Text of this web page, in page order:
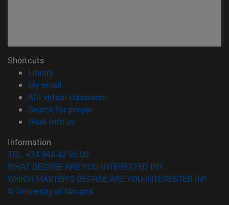
Shortcuts
Library(opens in new window)
My email
ADI virtual classroom
Search for people(opens in new window)
Work with us(opens in new window)
Information
TEL. +34 948 42 56 00
WHAT DEGREE ARE YOU INTERESTED IN?
WHICH MASTER'S DEGREE ARE YOU INTERESTED IN?
© University of Navarra